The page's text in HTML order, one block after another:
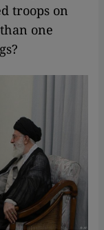
troops on
one